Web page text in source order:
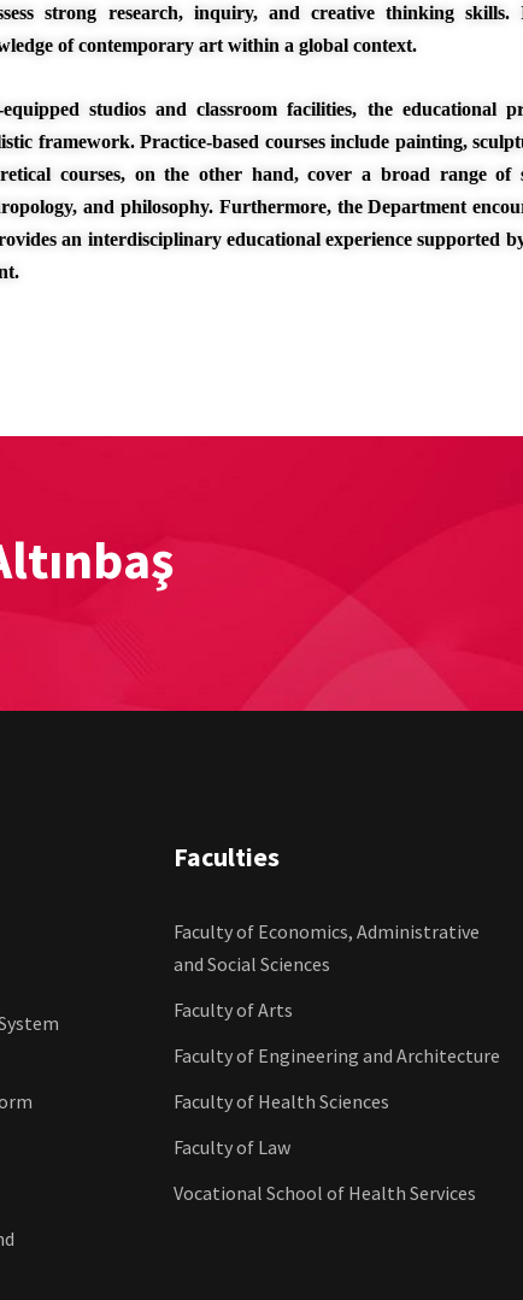
strong research, inquiry, and creative thinking
of contemporary art within a global context.
studios and classroom facilities, the educational
framework. Practice-based courses include painting,
courses, on the other hand, cover a broad range
and philosophy. Furthermore, the Department
an interdisciplinary educational experience supported
Faculties
Faculty of Economics, Administrative
and Social Sciences
Faculty of Arts
Faculty of Engineering and Architecture
Faculty of Health Sciences
Faculty of Law
Vocational School of Health Services